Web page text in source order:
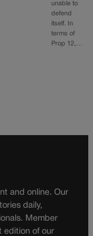
unable to
defend
itself. In
terms of
Prop 12,…
and online. Our
daily,
Member
edition of our